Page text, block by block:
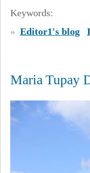
Keywords:
» Editor1's blog
Maria Tupay